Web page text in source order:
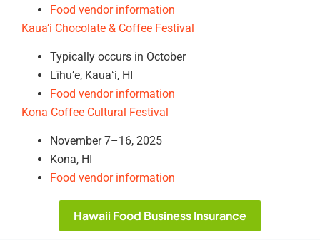
Food vendor information
Kaua’i Chocolate & Coffee Festival
Typically occurs in October
Līhu’e, Kauaʻi, HI
Food vendor information
Kona Coffee Cultural Festival
November 7–16, 2025
Kona, HI
Food vendor information
Hawaii Food Business Insurance